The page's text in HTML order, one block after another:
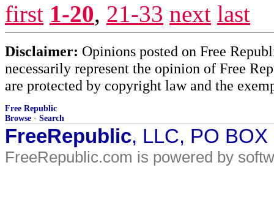
first 1-20, 21-33 next last
Disclaimer: Opinions posted on Free
necessarily represent the opinion of Free
are protected by copyright law and the
Free Republic
Browse · Search
FreeRepublic, LLC, PO
FreeRepublic.com is powered by